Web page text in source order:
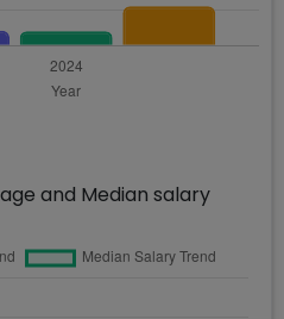
and Median salary